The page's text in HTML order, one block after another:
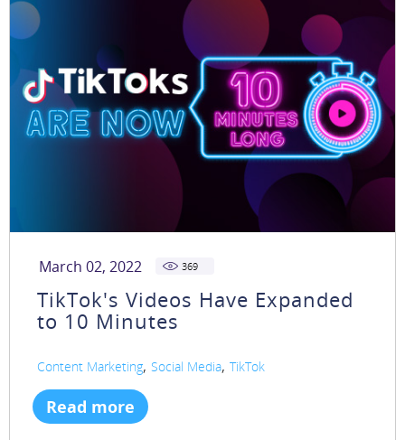
March 02, 2022 369
TikTok's Videos Have Expanded
to 10 Minutes
Content Marketing, Social Media, TikTok
Read more